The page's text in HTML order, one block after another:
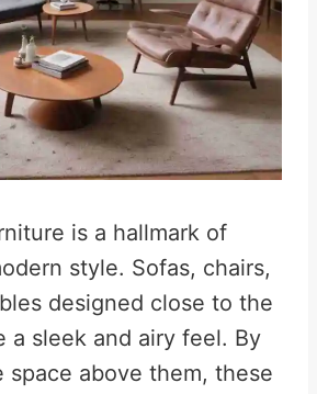
is a hallmark of
style. Sofas, chairs,
designed close to the
a sleek and airy feel. By
space above them, these